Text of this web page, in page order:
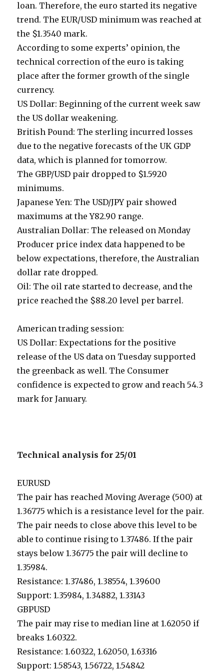
loan. Therefore, the euro started its negative
trend. The EUR/USD minimum was reached at
the $1.3540 mark.
According to some experts’ opinion, the
technical correction of the euro is taking
place after the former growth of the single
currency.
US Dollar: Beginning of the current week saw
the US dollar weakening.
British Pound: The sterling incurred losses
due to the negative forecasts of the UK GDP
data, which is planned for tomorrow.
The GBP/USD pair dropped to $1.5920
minimums.
Japanese Yen: The USD/JPY pair showed
maximums at the Y82.90 range.
Australian Dollar: The released on Monday
Producer price index data happened to be
below expectations, therefore, the Australian
dollar rate dropped.
Oil: The oil rate started to decrease, and the
price reached the $88.20 level per barrel.
American trading session:
US Dollar: Expectations for the positive
release of the US data on Tuesday supported
the greenback as well. The Consumer
confidence is expected to grow and reach 54.3
mark for January.
Technical analysis for 25/01
EURUSD
The pair has reached Moving Average (500) at
1.36775 which is a resistance level for the pair.
The pair needs to close above this level to be
able to continue rising to 1.37486. If the pair
stays below 1.36775 the pair will decline to
1.35984.
Resistance: 1.37486, 1.38554, 1.39600
Support: 1.35984, 1.34882, 1.33143
GBPUSD
The pair may rise to median line at 1.62050 if
breaks 1.60322.
Resistance: 1.60322, 1.62050, 1.63316
Support: 1.58543, 1.56722, 1.54842